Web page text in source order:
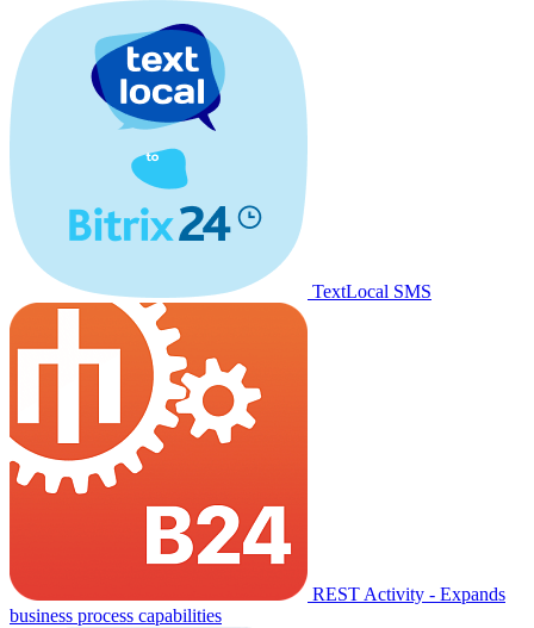
TextLocal SMS
REST Activity - Expands
business process capabilities